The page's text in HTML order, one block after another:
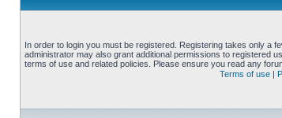
In order to login you must be registered. Registering takes only a
administrator may also grant additional permissions to registered
terms of use and related policies. Please ensure you read any
Terms of use |